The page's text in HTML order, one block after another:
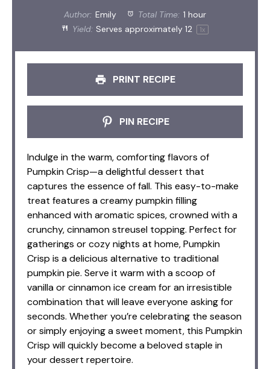
Author: Emily Total Time: 1 hour
Yield: Serves approximately12 1x
PRINT RECIPE
PIN RECIPE
Indulge in the warm, comforting flavors of
Pumpkin Crisp—a delightful dessert that
captures the essence of fall. This easy-to-make
treat features a creamy pumpkin filling
enhanced with aromatic spices, crowned with a
crunchy, cinnamon streusel topping. Perfect for
gatherings or cozy nights at home, Pumpkin
Crisp is a delicious alternative to traditional
pumpkin pie. Serve it warm with a scoop of
vanilla or cinnamon ice cream for an irresistible
combination that will leave everyone asking for
seconds. Whether you’re celebrating the season
or simply enjoying a sweet moment, this Pumpkin
Crisp will quickly become a beloved staple in
your dessert repertoire.